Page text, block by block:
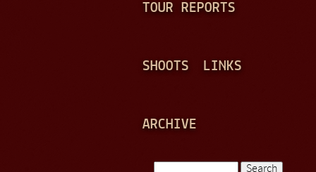
TOUR REPORTS
SHOOTS LINKS
ARCHIVE